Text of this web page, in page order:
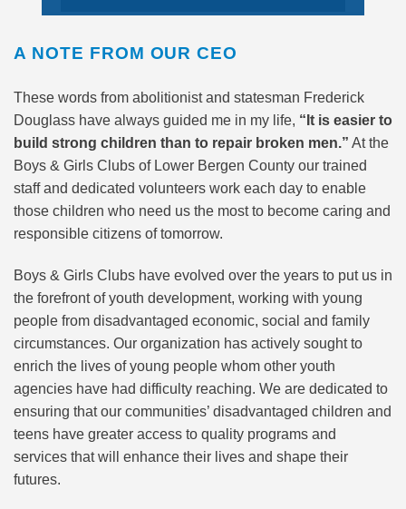
A NOTE FROM OUR CEO
These words from abolitionist and statesman Frederick
Douglass have always guided me in my life, “It is easier to
build strong children than to repair broken men.” At the
Boys & Girls Clubs of Lower Bergen County our trained
staff and dedicated volunteers work each day to enable
those children who need us the most to become caring and
responsible citizens of tomorrow.
Boys & Girls Clubs have evolved over the years to put us in
the forefront of youth development, working with young
people from disadvantaged economic, social and family
circumstances. Our organization has actively sought to
enrich the lives of young people whom other youth
agencies have had difficulty reaching. We are dedicated to
ensuring that our communities’ disadvantaged children and
teens have greater access to quality programs and
services that will enhance their lives and shape their
futures.